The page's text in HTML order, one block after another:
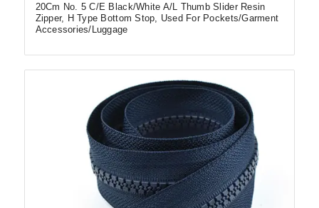
20Cm No. 5 C/E Black/White A/L Thumb Slider Resin
Zipper, H Type Bottom Stop, Used For Pockets/Garment
Accessories/Luggage